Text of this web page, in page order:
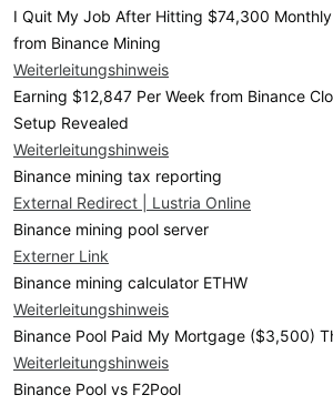
I Quit My Job After Hitting $74,300
from Binance Mining
Weiterleitungshinweis
Earning $12,847 Per Week from Binance
Setup Revealed
Weiterleitungshinweis
Binance mining tax reporting
External Redirect | Lustria Online
Binance mining pool server
Externer Link
Binance mining calculator ETHW
Weiterleitungshinweis
Binance Pool Paid My Mortgage ($3,500)
Weiterleitungshinweis
Binance Pool vs F2Pool